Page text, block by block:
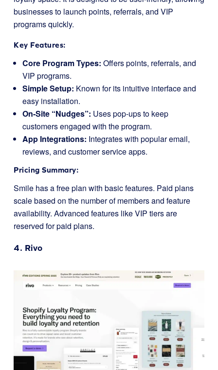
businesses to launch points, referrals, and VIP
programs quickly.
Key Features:
Core Program Types: Offers points, referrals, and
VIP programs.
Simple Setup: Known for its intuitive interface and
easy installation.
On-Site “Nudges”: Uses pop-ups to keep
customers engaged with the program.
App Integrations: Integrates with popular email,
reviews, and customer service apps.
Pricing Summary:
Smile has a free plan with basic features. Paid plans
scale based on the number of members and feature
availability. Advanced features like VIP tiers are
reserved for paid plans.
4. Rivo